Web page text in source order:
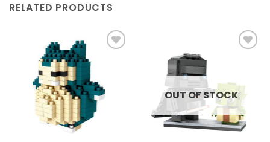
RELATED PRODUCTS
wishlist
wishlist
OUT OF STOCK